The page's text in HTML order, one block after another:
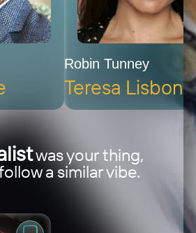
Robin Tunney
Teresa Lisbon
was your thing,
a similar vibe.